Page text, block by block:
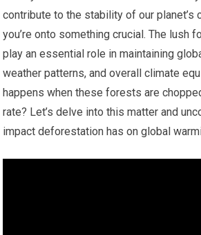
contribute to the stability of our planet’s
you’re onto something crucial. The lush
play an essential role in maintaining
weather patterns, and overall climate
happens when these forests are
rate? Let’s delve into this matter and
impact deforestation has on global